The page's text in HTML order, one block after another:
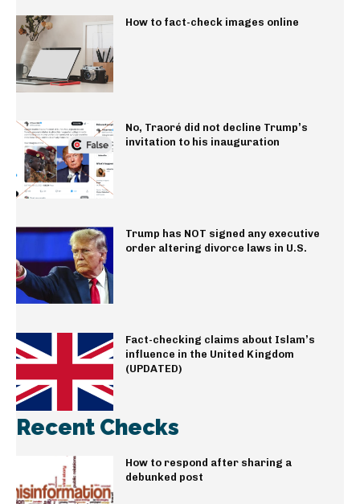
How to fact-check images online
No, Traoré did not decline Trump’s
invitation to his inauguration
Trump has NOT signed any executive
order altering divorce laws in U.S.
Fact-checking claims about Islam’s
influence in the United Kingdom
(UPDATED)
Recent Checks
How to respond after sharing a
debunked post